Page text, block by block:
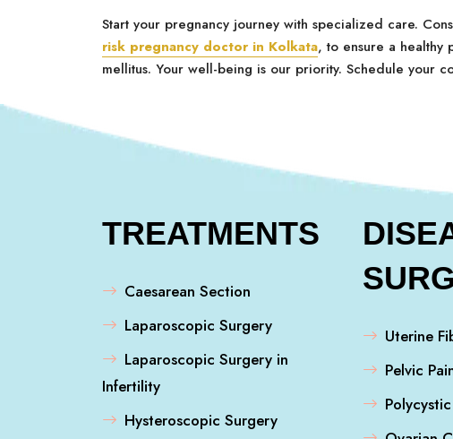
Start your pregnancy journey with specialized care.
risk pregnancy doctor in Kolkata, to ensure a healthy
mellitus. Your well-being is our priority. Schedule your
TREATMENTS
Caesarean Section
Laparoscopic Surgery
Laparoscopic Surgery in
Infertility
Hysteroscopic Surgery
Uterine
Pelvic